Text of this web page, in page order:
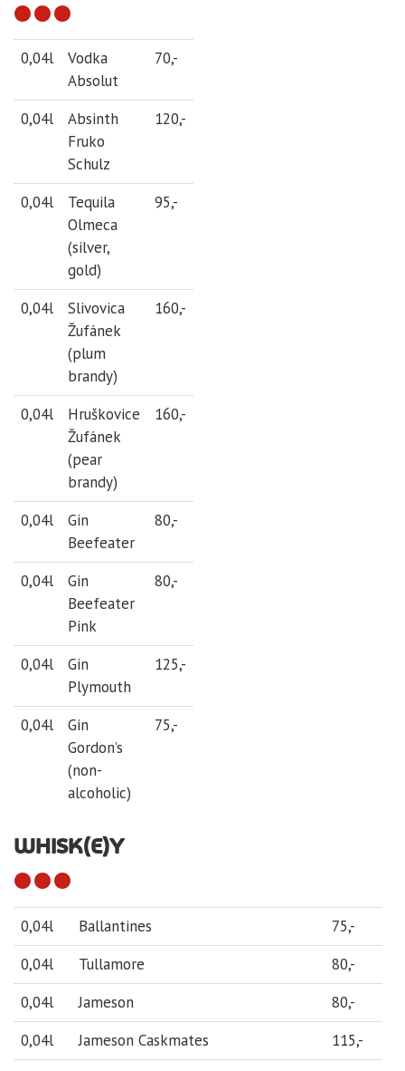
0,04l
Vodka
Absolut
70,-
0,04l
Absinth
Fruko
Schulz
120,-
0,04l
Tequila
Olmeca
(silver,
gold)
95,-
0,04l
Slivovica
Žufánek
(plum
brandy)
160,-
0,04l
Hruškovice
Žufánek
(pear
brandy)
160,-
0,04l
Gin
Beefeater
80,-
0,04l
Gin
Beefeater
Pink
80,-
0,04l
Gin
Plymouth
125,-
0,04l
Gin
Gordon’s
(non-
alcoholic)
75,-
WHISK(E)Y
0,04l Ballantines
75,-
0,04l
Tullamore
80,-
0,04l
Jameson
80,-
0,04l
Jameson Caskmates
115,-